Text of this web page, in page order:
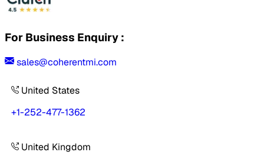
For Business Enquiry :
sales@coherentmi.com
United States
+1-252-477-1362
United Kingdom